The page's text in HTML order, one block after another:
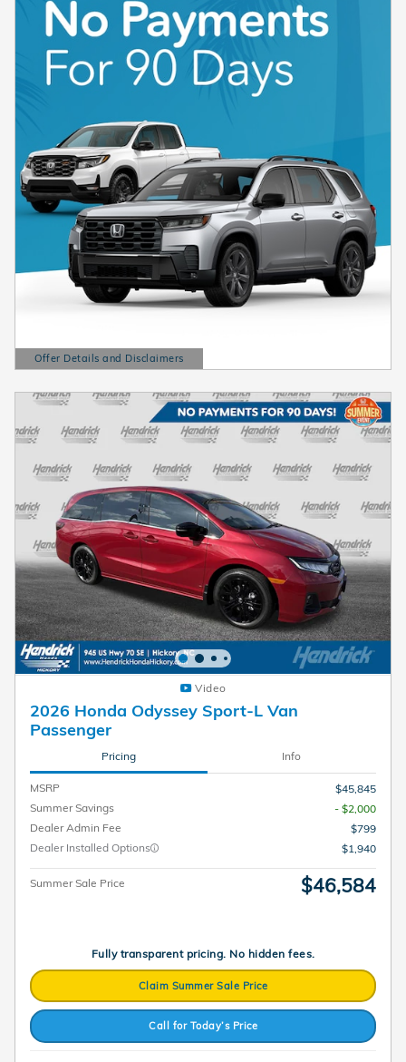
Offer Details and Disclaimers
Open Details Modal
Video
2026 Honda Odyssey Sport-L Van
Passenger
Pricing Info
MSRP
$45,845
Summer Savings
- $2,000
Dealer Admin Fee
$799
Dealer Installed Options
$1,940
Summer Sale Price $46,584
Fully transparent pricing. No hidden fees.
Claim Summer Sale Price
Call for Today’s Price